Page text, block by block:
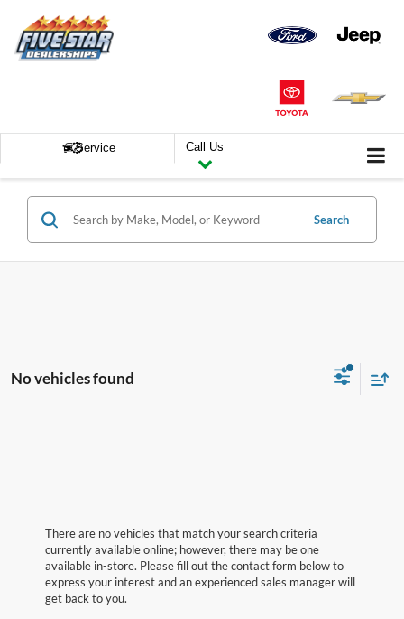
Service Call Us
Search
No vehicles found
There are no vehicles that match your search criteria
currently available online; however, there may be one
available in-store. Please fill out the contact form below to
express your interest and an experienced sales manager will
get back to you.